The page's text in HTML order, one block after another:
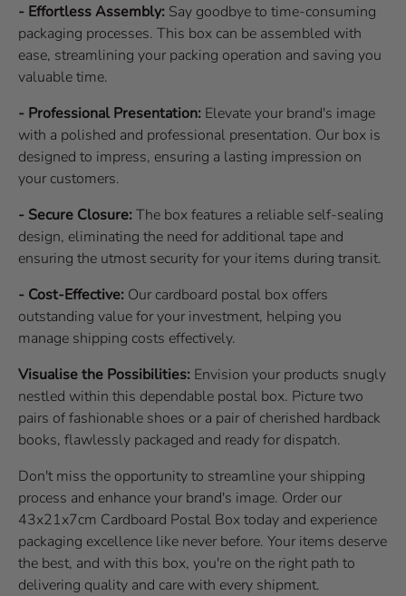
- Effortless Assembly: Say goodbye to time-consuming
packaging processes. This box can be assembled with
ease, streamlining your packing operation and saving you
valuable time.
- Professional Presentation: Elevate your brand's image
with a polished and professional presentation. Our box is
designed to impress, ensuring a lasting impression on
your customers.
- Secure Closure:The box features a reliable self-sealing
design, eliminating the need for additional tape and
ensuring the utmost security for your items during transit.
- Cost-Effective: Our cardboard postal box offers
outstanding value for your investment, helping you
manage shipping costs effectively.
Visualise the Possibilities: Envision your products snugly
nestled within this dependable postal box. Picture two
pairs of fashionable shoes or a pair of cherished hardback
books, flawlessly packaged and ready for dispatch.
Don't miss the opportunity to streamline your shipping
process and enhance your brand's image. Order our
43x21x7cm Cardboard Postal Box today and experience
packaging excellence like never before. Your items deserve
the best, and with this box, you're on the right path to
delivering quality and care with every shipment.